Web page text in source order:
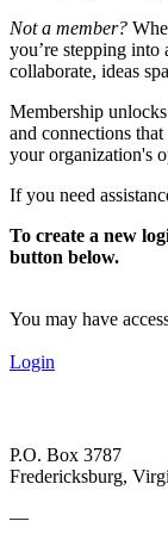
Not a member?
you’re stepping
collaborate, ideas
Membership
and connections
your organization's
If you need
To create a new
button below.
You may have
Login
P.O. Box 3787
Fredericksburg,
—